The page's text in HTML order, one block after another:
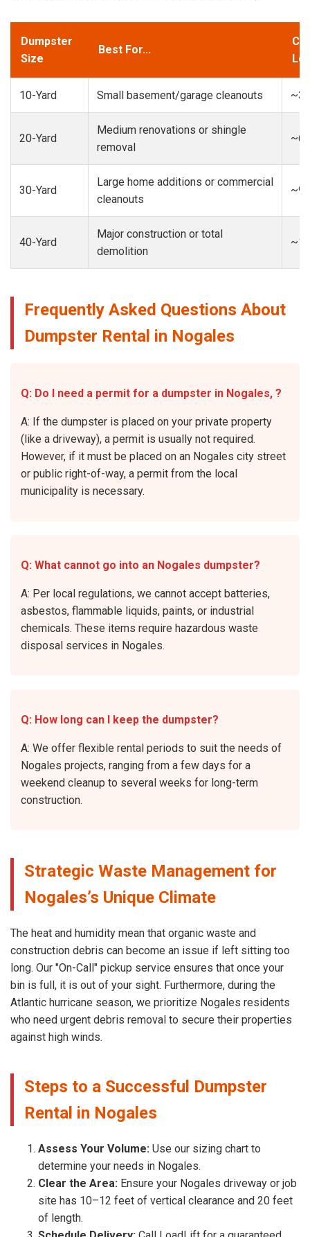
Dumpster
Size
Best For...
10-Yard Small basement/garage cleanouts
20-Yard
Medium renovations or shingle
removal
30-Yard
Large home additions or commercial
cleanouts
40-Yard
Major construction or total
demolition
Frequently Asked Questions About
Dumpster Rental in Nogales
Q: Do I need a permit for a dumpster in Nogales, ?
A: If the dumpster is placed on your private property
(like a driveway), a permit is usually not required.
However, if it must be placed on an Nogales city street
or public right-of-way, a permit from the local
municipality is necessary.
Q: What cannot go into an Nogales dumpster?
A: Per local regulations, we cannot accept batteries,
asbestos, flammable liquids, paints, or industrial
chemicals. These items require hazardous waste
disposal services in Nogales.
Q: How long can I keep the dumpster?
A: We offer flexible rental periods to suit the needs of
Nogales projects, ranging from a few days for a
weekend cleanup to several weeks for long-term
construction.
Strategic Waste Management for
Nogales’s Unique Climate
The heat and humidity mean that organic waste and
construction debris can become an issue if left sitting too
long. Our "On-Call" pickup service ensures that once your
bin is full, it is out of your sight. Furthermore, during the
Atlantic hurricane season, we prioritize Nogales residents
who need urgent debris removal to secure their properties
against high winds.
Steps to a Successful Dumpster
Rental in Nogales
Assess Your Volume: Use our sizing chart to
determine your needs in Nogales.
Clear the Area: Ensure your Nogales driveway or job
site has 10–12 feet of vertical clearance and 20 feet
of length.